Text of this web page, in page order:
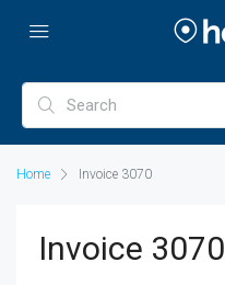
Home Invoice 3070
Invoice 3070